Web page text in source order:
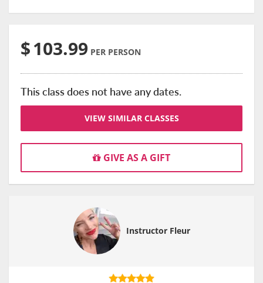
$103.99 PER PERSON
This class does not have any dates.
VIEW SIMILAR CLASSES
GIVE AS A GIFT
Instructor Fleur